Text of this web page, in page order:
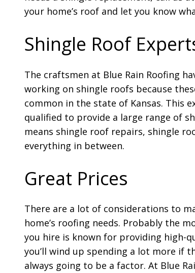
your home’s roof and let you know
Shingle Roof
The craftsmen at Blue Rain Roofing
working on shingle roofs because
common in the state of Kansas. This
qualified to provide a large range of
means shingle roof repairs, shingle
everything in between.
Great Prices
There are a lot of considerations to
home’s roofing needs. Probably the
you hire is known for providing high-
you’ll wind up spending a lot more if
always going to be a factor. At Blue